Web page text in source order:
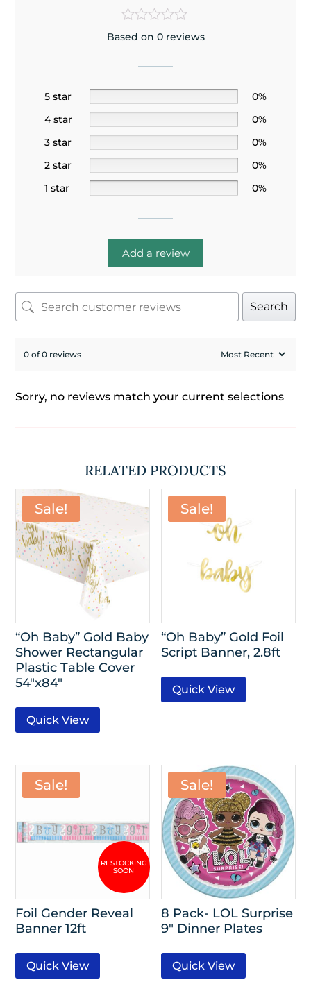
Based on 0 reviews
5 star
0%
4 star
0%
3 star
0%
2 star
0%
1 star
0%
Add a review
Search
0 of 0 reviews
Sorry, no reviews match your current selections
RELATED PRODUCTS
Sale!
“Oh Baby” Gold Baby
Shower Rectangular
Plastic Table Cover
54″x84″
Quick View
Sale!
“Oh Baby” Gold Foil
Script Banner, 2.8ft
Quick View
Sale!
Foil Gender Reveal
Banner 12ft
Quick View
Sale!
8 Pack- LOL Surprise
9″ Dinner Plates
Quick View